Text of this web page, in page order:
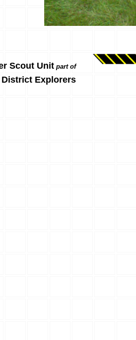
Scout Unit part of
Explorers